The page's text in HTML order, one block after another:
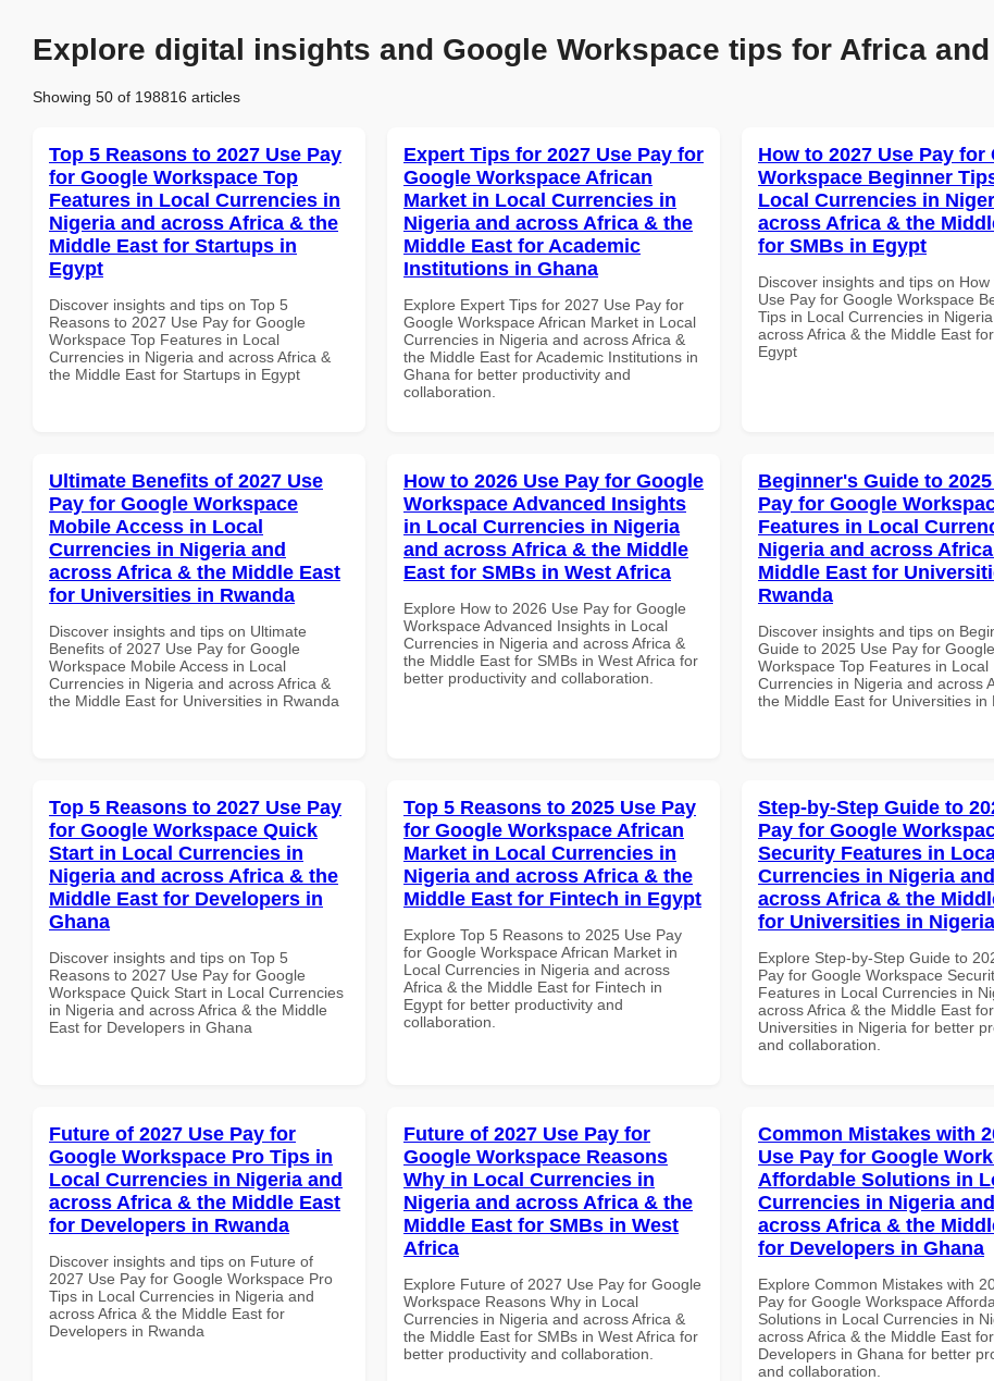
Explore digital insights and Google Workspace tips for Africa
Showing 50 of 198816 articles
Top 5 Reasons to 2027 Use Pay
for Google Workspace Top
Features in Local Currencies in
Nigeria and across Africa & the
Middle East for Startups in
Egypt
Discover insights and tips on Top 5
Reasons to 2027 Use Pay for Google
Workspace Top Features in Local
Currencies in Nigeria and across Africa &
the Middle East for Startups in Egypt
Expert Tips for 2027 Use Pay for
Google Workspace African
Market in Local Currencies in
Nigeria and across Africa & the
Middle East for Academic
Institutions in Ghana
Explore Expert Tips for 2027 Use Pay for
Google Workspace African Market in Local
Currencies in Nigeria and across Africa &
the Middle East for Academic Institutions in
Ghana for better productivity and
collaboration.
How to 2027 Use Pay for
Workspace Beginner
Local Currencies in
across Africa & the
for SMBs in Egypt
Discover insights and tips on How
Use Pay for Google Workspace
Tips in Local Currencies in
across Africa & the Middle East
Egypt
Ultimate Benefits of 2027 Use
Pay for Google Workspace
Mobile Access in Local
Currencies in Nigeria and
across Africa & the Middle East
for Universities in Rwanda
Discover insights and tips on Ultimate
Benefits of 2027 Use Pay for Google
Workspace Mobile Access in Local
Currencies in Nigeria and across Africa &
the Middle East for Universities in Rwanda
How to 2026 Use Pay for Google
Workspace Advanced Insights
in Local Currencies in Nigeria
and across Africa & the Middle
East for SMBs in West Africa
Explore How to 2026 Use Pay for Google
Workspace Advanced Insights in Local
Currencies in Nigeria and across Africa &
the Middle East for SMBs in West Africa for
better productivity and collaboration.
Beginner's Guide to
Pay for Google
Features in Local
Nigeria and across
Middle East for
Rwanda
Discover insights and tips on
Guide to 2025 Use Pay for Google
Workspace Top Features in Local
Currencies in Nigeria and across
the Middle East for Universities in
Top 5 Reasons to 2027 Use Pay
for Google Workspace Quick
Start in Local Currencies in
Nigeria and across Africa & the
Middle East for Developers in
Ghana
Discover insights and tips on Top 5
Reasons to 2027 Use Pay for Google
Workspace Quick Start in Local Currencies
in Nigeria and across Africa & the Middle
East for Developers in Ghana
Top 5 Reasons to 2025 Use Pay
for Google Workspace African
Market in Local Currencies in
Nigeria and across Africa & the
Middle East for Fintech in Egypt
Explore Top 5 Reasons to 2025 Use Pay
for Google Workspace African Market in
Local Currencies in Nigeria and across
Africa & the Middle East for Fintech in
Egypt for better productivity and
collaboration.
Step-by-Step Guide to
Pay for Google
Security Features in
Currencies in Nigeria and
across Africa & the
for Universities in Nigeria
Explore Step-by-Step Guide to
Pay for Google Workspace
Features in Local Currencies in
across Africa & the Middle East for
Universities in Nigeria for better
and collaboration.
Future of 2027 Use Pay for
Google Workspace Pro Tips in
Local Currencies in Nigeria and
across Africa & the Middle East
for Developers in Rwanda
Discover insights and tips on Future of
2027 Use Pay for Google Workspace Pro
Tips in Local Currencies in Nigeria and
across Africa & the Middle East for
Developers in Rwanda
Future of 2027 Use Pay for
Google Workspace Reasons
Why in Local Currencies in
Nigeria and across Africa & the
Middle East for SMBs in West
Africa
Explore Future of 2027 Use Pay for Google
Workspace Reasons Why in Local
Currencies in Nigeria and across Africa &
the Middle East for SMBs in West Africa for
better productivity and collaboration.
Common Mistakes with
Use Pay for Google
Affordable Solutions in
Currencies in Nigeria and
across Africa & the
for Developers in Ghana
Explore Common Mistakes with
Pay for Google Workspace
Solutions in Local Currencies in
across Africa & the Middle East for
Developers in Ghana for better
and collaboration.